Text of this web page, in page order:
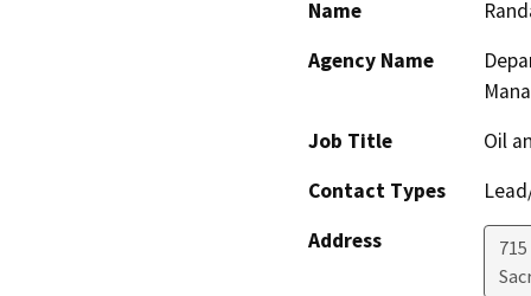
Name
Agency Name
Job Title
Oil
Contact Types
Address